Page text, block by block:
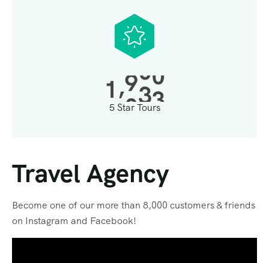
1 ,000
5 Star Tours
Travel Agency
Become one of our more than 8,000 customers & friends
on Instagram and Facebook!